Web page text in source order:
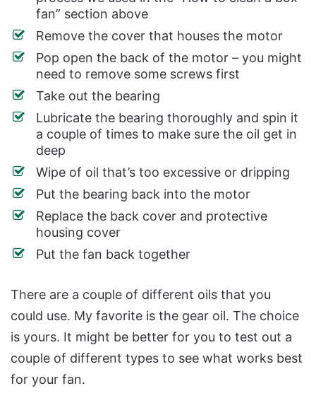
fan” section above
Remove the cover that houses the motor
Pop open the back of the motor – you might
need to remove some screws first
Take out the bearing
Lubricate the bearing thoroughly and spin it
a couple of times to make sure the oil get in
deep
Wipe of oil that’s too excessive or dripping
Put the bearing back into the motor
Replace the back cover and protective
housing cover
Put the fan back together
There are a couple of different oils that you
could use. My favorite is the gear oil. The choice
is yours. It might be better for you to test out a
couple of different types to see what works best
for your fan.